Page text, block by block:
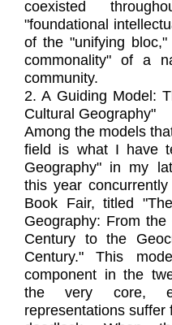
coexisted
"foundational
of the "unifying
commonality" of a
community.
2. A Guiding Model:
Cultural Geography"
Among the models
field is what I have
Geography" in my
this year
Book Fair, titled
Geography: From
Century to the
Century." This
component in the
the very core,
representations suffer